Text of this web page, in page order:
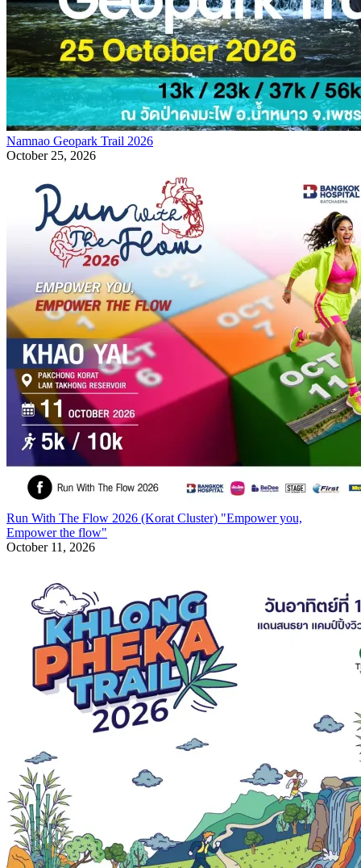
Namnao Geopark Trail 2026
October 25, 2026
Run With The Flow 2026 (Korat Cluster) "Empower you,
Empower the flow"
October 11, 2026